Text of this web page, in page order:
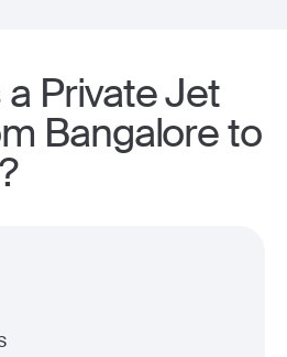
Private Jet
Bangalore to